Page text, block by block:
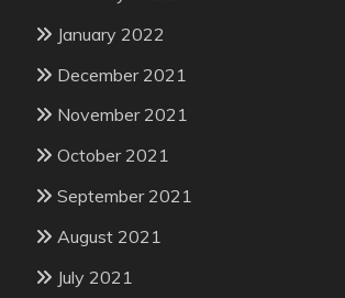
January 2022
December 2021
November 2021
October 2021
September 2021
August 2021
July 2021